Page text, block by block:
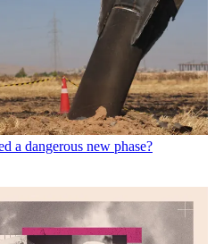
a dangerous new phase?